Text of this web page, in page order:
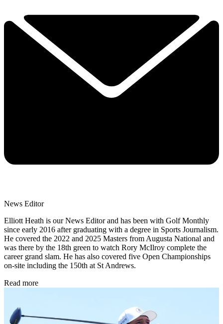
News Editor
Elliott Heath is our News Editor and has been with Golf Monthly
since early 2016 after graduating with a degree in Sports Journalism.
He covered the 2022 and 2025 Masters from Augusta National and
was there by the 18th green to watch Rory McIlroy complete the
career grand slam. He has also covered five Open Championships
on-site including the 150th at St Andrews.
Read more